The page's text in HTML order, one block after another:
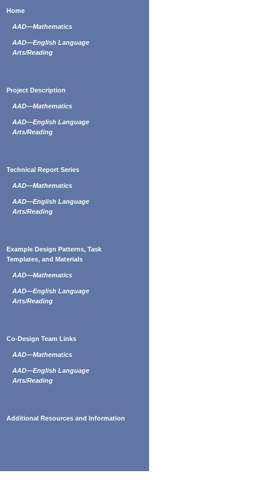
Home
AAD—Mathematics
AAD—English Language
Arts/Reading
Project Description
AAD—Mathematics
AAD—English Language
Arts/Reading
Technical Report Series
AAD—Mathematics
AAD—English Language
Arts/Reading
Example Design Patterns, Task
Templates, and Materials
AAD—Mathematics
AAD—English Language
Arts/Reading
Co-Design Team Links
AAD—Mathematics
AAD—English Language
Arts/Reading
Additional Resources and Information